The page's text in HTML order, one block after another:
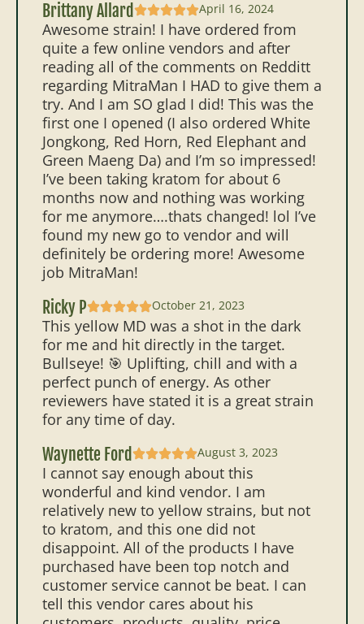
Brittany Allard April 16, 2024
Awesome strain! I have ordered from
quite a few online vendors and after
reading all of the comments on Redditt
regarding MitraMan I HAD to give them a
try. And I am SO glad I did! This was the
first one I opened (I also ordered White
Jongkong, Red Horn, Red Elephant and
Green Maeng Da) and I’m so impressed!
I’ve been taking kratom for about 6
months now and nothing was working
for me anymore….thats changed! lol I’ve
found my new go to vendor and will
definitely be ordering more! Awesome
job MitraMan!
Ricky P October 21, 2023
This yellow MD was a shot in the dark
for me and hit directly in the target.
Bullseye! 🎯 Uplifting, chill and with a
perfect punch of energy. As other
reviewers have stated it is a great strain
for any time of day.
Waynette Ford August 3, 2023
I cannot say enough about this
wonderful and kind vendor. I am
relatively new to yellow strains, but not
to kratom, and this one did not
disappoint. All of the products I have
purchased have been top notch and
customer service cannot be beat. I can
tell this vendor cares about his